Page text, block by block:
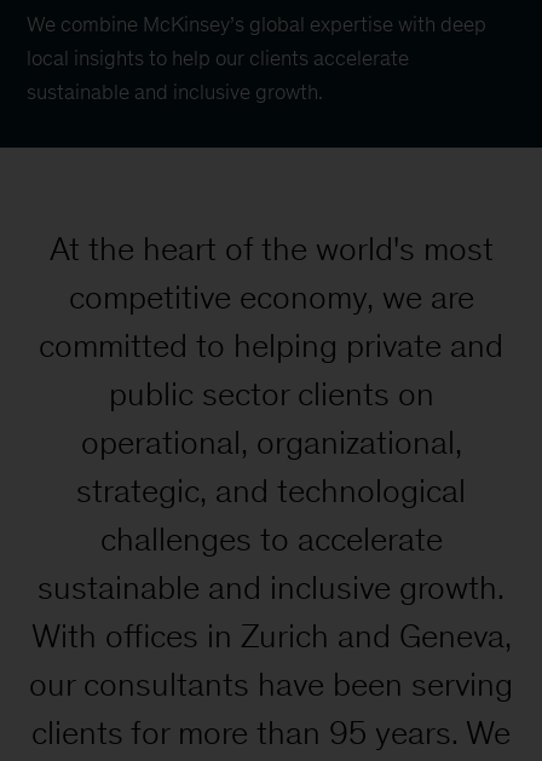
We combine McKinsey’s global expertise with deep
local insights to help our clients accelerate
sustainable and inclusive growth.
At the heart of the world's most
competitive economy, we are
committed to helping private and
public sector clients on
operational, organizational,
strategic, and technological
challenges to accelerate
sustainable and inclusive growth.
With offices in Zurich and Geneva,
our consultants have been serving
clients for more than 95 years. We